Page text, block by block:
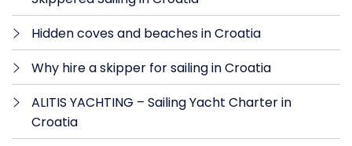
Hidden coves and beaches in Croatia
Why hire a skipper for sailing in Croatia
ALITIS YACHTING – Sailing Yacht Charter in
Croatia